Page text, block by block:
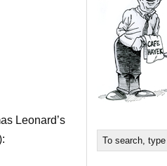
Leonard’s